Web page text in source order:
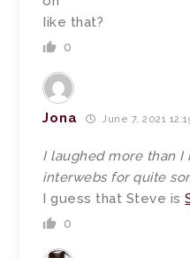
Iike that?
0
Jona June 7, 2021
I laughed more than I
interwebs for quite
I guess that Steve is
0